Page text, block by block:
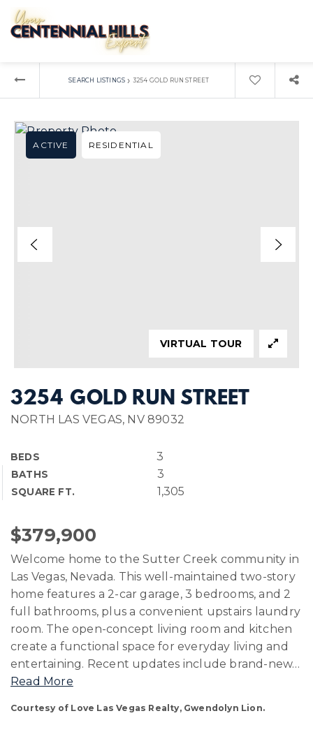
SEARCH LISTINGS › 3254 GOLD RUN STREET
3254 GOLD RUN STREET
NORTH LAS VEGAS, NV 89032
BEDS 3
BATHS 3
SQUARE FT. 1,305
ACTIVE RESIDENTIAL
VIRTUAL TOUR
$379,900
Welcome home to the Sutter Creek community in
Las Vegas, Nevada. This well-maintained two-story
home features a 2-car garage, 3 bedrooms, and 2
full bathrooms, plus a convenient upstairs laundry
room. The open-concept living room and kitchen
create a functional space for everyday living and
entertaining. Recent updates include brand-new…
Read More
Courtesy of Love Las Vegas Realty, Gwendolyn Lion.